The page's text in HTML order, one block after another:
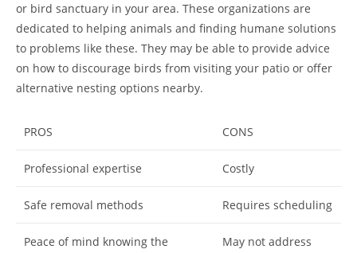
or bird sanctuary in your area. These organizations are
dedicated to helping animals and finding humane solutions
to problems like these. They may be able to provide advice
on how to discourage birds from visiting your patio or offer
alternative nesting options nearby.
PROS CONS
Professional expertise Costly
Safe removal methods Requires scheduling
Peace of mind knowing the
May not address